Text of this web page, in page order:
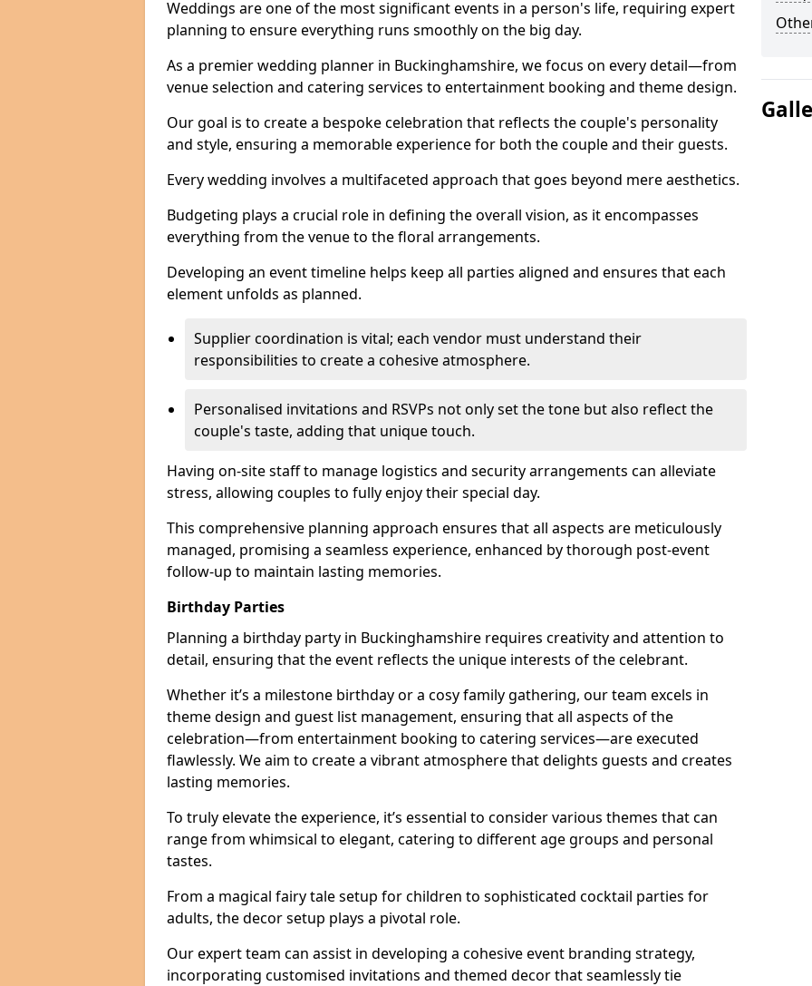
Weddings are one of the most significant events in a person's life, requiring expert
planning to ensure everything runs smoothly on the big day.
As a premier wedding planner in Buckinghamshire, we focus on every detail—from
venue selection and catering services to entertainment booking and theme design.
Our goal is to create a bespoke celebration that reflects the couple's personality
and style, ensuring a memorable experience for both the couple and their guests.
Every wedding involves a multifaceted approach that goes beyond mere aesthetics.
Budgeting plays a crucial role in defining the overall vision, as it encompasses
everything from the venue to the floral arrangements.
Developing an event timeline helps keep all parties aligned and ensures that each
element unfolds as planned.
Supplier coordination is vital; each vendor must understand their
responsibilities to create a cohesive atmosphere.
Personalised invitations and RSVPs not only set the tone but also reflect the
couple's taste, adding that unique touch.
Having on-site staff to manage logistics and security arrangements can alleviate
stress, allowing couples to fully enjoy their special day.
This comprehensive planning approach ensures that all aspects are meticulously
managed, promising a seamless experience, enhanced by thorough post-event
follow-up to maintain lasting memories.
Birthday Parties
Planning a birthday party in Buckinghamshire requires creativity and attention to
detail, ensuring that the event reflects the unique interests of the celebrant.
Whether it’s a milestone birthday or a cosy family gathering, our team excels in
theme design and guest list management, ensuring that all aspects of the
celebration—from entertainment booking to catering services—are executed
flawlessly. We aim to create a vibrant atmosphere that delights guests and creates
lasting memories.
To truly elevate the experience, it’s essential to consider various themes that can
range from whimsical to elegant, catering to different age groups and personal
tastes.
From a magical fairy tale setup for children to sophisticated cocktail parties for
adults, the decor setup plays a pivotal role.
Our expert team can assist in developing a cohesive event branding strategy,
incorporating customised invitations and themed decor that seamlessly tie